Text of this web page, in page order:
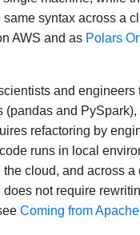
syntax across a
AWS and as Polars
and engineers
(pandas and
refactoring by
runs in local
cloud, and across a
not require
Coming from